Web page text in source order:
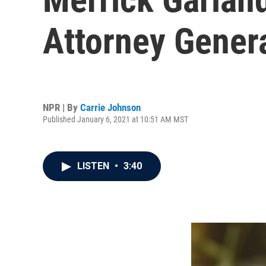
Attorney
NPR | By Carrie Johnson
Published January 6, 2021 at 10:51 AM MST
LISTEN • 3:40